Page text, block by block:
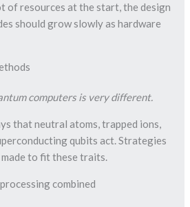
of resources at the start, the design
should grow slowly as hardware
computers is very different.
that neutral atoms, trapped ions,
qubits act. Strategies
to fit these traits.
combined